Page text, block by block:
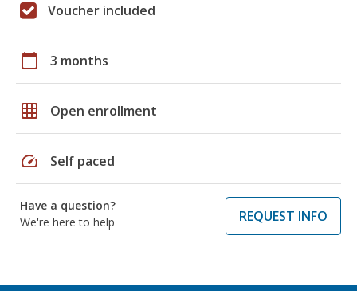
Voucher included
calendar_today 3 months
grid_on Open enrollment
speed Self paced
Have a question?
We're here to help
REQUEST INFO